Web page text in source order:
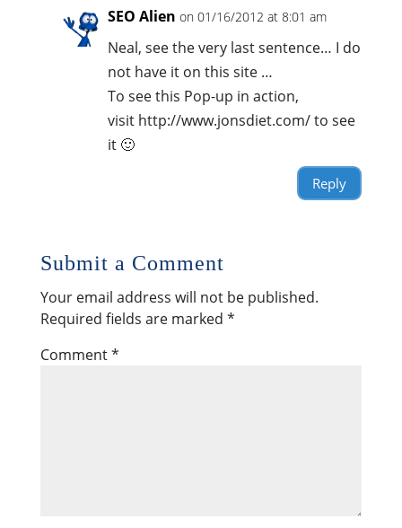
SEO Alien on 01/16/2012 at 8:01 am
Neal, see the very last sentence… I do
not have it on this site …
To see this Pop-up in action,
visit http://www.jonsdiet.com/ to see
it 🙂
Reply
Submit a Comment
Your email address will not be published.
Required fields are marked *
Comment*